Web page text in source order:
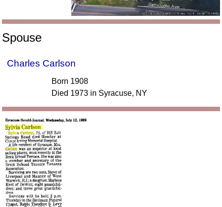
Spouse
Charles Carlson
Born 1908
Died 1973 in Syracuse, NY